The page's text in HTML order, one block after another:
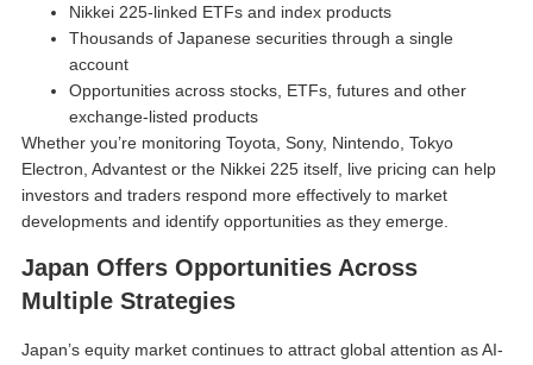
Nikkei 225-linked ETFs and index products
Thousands of Japanese securities through a single
account
Opportunities across stocks, ETFs, futures and other
exchange-listed products
Whether you’re monitoring Toyota, Sony, Nintendo, Tokyo
Electron, Advantest or the Nikkei 225 itself, live pricing can help
investors and traders respond more effectively to market
developments and identify opportunities as they emerge.
Japan Offers Opportunities Across
Multiple Strategies
Japan’s equity market continues to attract global attention as AI-